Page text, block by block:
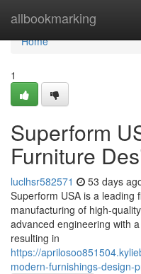
allbookmarking
Home
Home
1
Superform
Furniture
luclhsr582571 53 days
Superform USA is a leading
manufacturing of high-
advanced engineering with
resulting in
https://
modern-furnishings-design-